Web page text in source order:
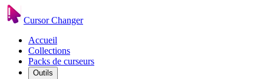
Cursor Changer
Accueil
Collections
Packs de curseurs
Outils